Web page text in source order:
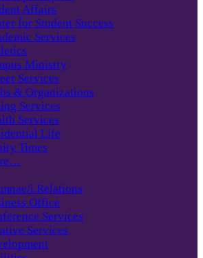
Affairs
for Student Success
Services
Ministry
Services
& Organizations
Services
Services
Life
Times
i Relations
Office
Services
Services